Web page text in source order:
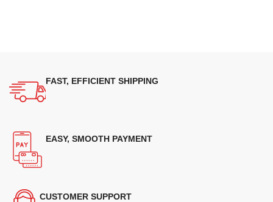
FAST, EFFICIENT SHIPPING
EASY, SMOOTH PAYMENT
CUSTOMER SUPPORT